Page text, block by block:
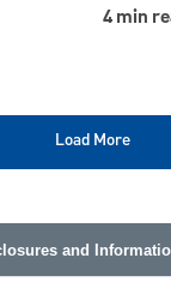
4 min
Load More
and